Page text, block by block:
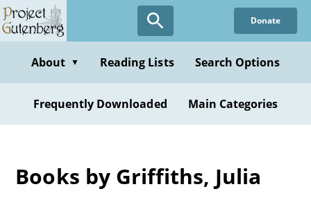
Skip
to
content
Donate
About ▼ Reading Lists Search Options
Frequently Downloaded Main Categories
Books by Griffiths, Julia